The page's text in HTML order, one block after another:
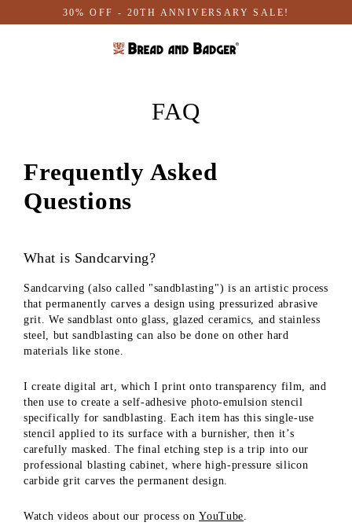
to
30% OFF - 20TH ANNIVERSARY SALE!
FAQ
Frequently Asked
Questions
What is Sandcarving?
Sandcarving (also called "sandblasting") is an artistic process
that permanently carves a design using pressurized abrasive
grit. We sandblast onto glass, glazed ceramics, and stainless
steel, but sandblasting can also be done on other hard
materials like stone.
I create digital art, which I print onto transparency film, and
then use to create a self-adhesive photo-emulsion stencil
specifically for sandblasting. Each item has this single-use
stencil applied to its surface with a burnisher, then it’s
carefully masked. The final etching step is a trip into our
professional blasting cabinet, where high-pressure silicon
carbide grit carves the permanent design.
Watch videos about our process on YouTube.